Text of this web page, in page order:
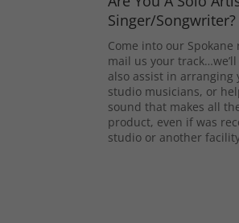
Singer/Songwriter?
Come into our
mail us your
also assist in arranging
studio musicians, or
sound that makes all
product, even if was
studio or another